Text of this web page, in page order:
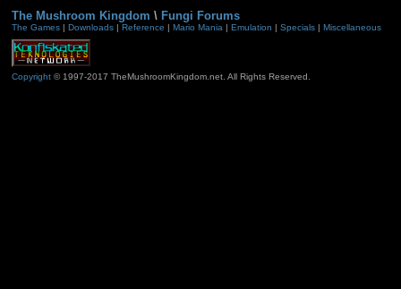
The Mushroom Kingdom \ Fungi Forums
The Games| Downloads| Reference | Mario Mania | Emulation | Specials| Miscellaneous
Copyright© 1997-2017 TheMushroomKingdom.net. All Rights Reserved.